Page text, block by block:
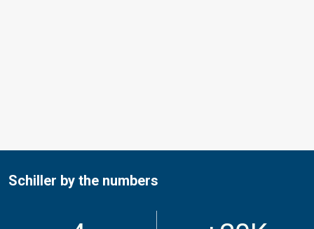
Schiller by the numbers